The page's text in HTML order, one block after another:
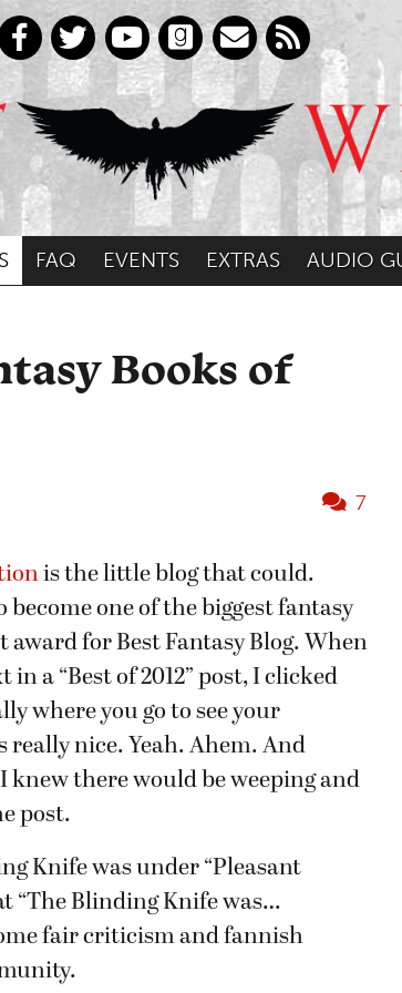
FAQ EVENTS EXTRAS AUDIO
Books of
7
is the little blog that could.
one of the biggest fantasy
award for Best Fantasy Blog. When
a “Best of 2012” post, I clicked
where you go to see your
really nice. Yeah. Ahem. And
knew there would be weeping and
post.
Knife was under “Pleasant
“The Blinding Knife was…
fair criticism and fannish